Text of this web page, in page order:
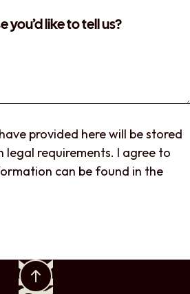
you’d like to tell us?
provided here will be stored
legal requirements. I agree to
can be found in the